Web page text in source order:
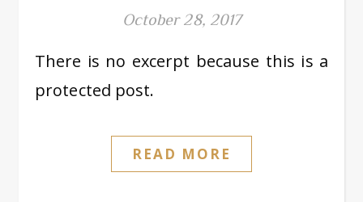
October 28, 2017
There is no excerpt because this is a
protected post.
READ MORE